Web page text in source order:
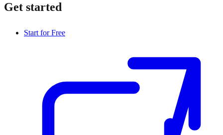
Get started
Start for Free